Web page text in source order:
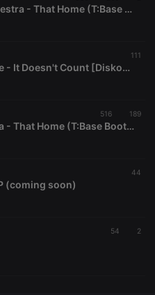
The Cinematic Orchestra - That Home (T:Base Bootleg) (MASTER) (free dl)
111
Duoscience & T:Base - It Doesn't Count [Diskool Records]
516 189
Cinematic Orchestra - That Home (T:Base Bootleg) (free dl)
44
(coming soon)
54 2
days
used by
visitor cookie
consent
Script.com
cookie